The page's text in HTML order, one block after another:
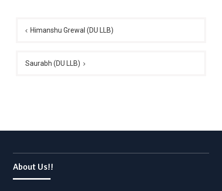
navigation
Himanshu Grewal (DU LLB)
Saurabh (DU LLB)
About Us!!